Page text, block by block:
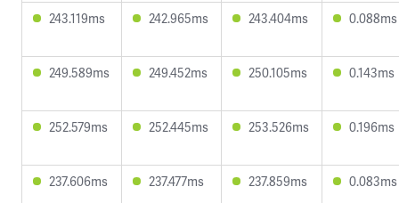
243.119ms 242.965ms 243.404ms 0.088ms
249.589ms 249.452ms 250.105ms 0.143ms
252.579ms 252.445ms 253.526ms 0.196ms
237.606ms 237.477ms 237.859ms 0.083ms